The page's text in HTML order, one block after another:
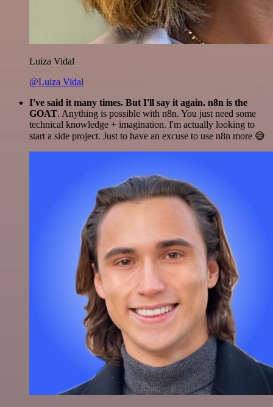
Luiza Vidal
@Luiza Vidal
I've said it many times. But I'll say it again. n8n is the
GOAT. Anything is possible with n8n. You just need some
technical knowledge + imagination. I'm actually looking to
start a side project. Just to have an excuse to use n8n more 😅